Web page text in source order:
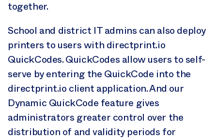
together.
School and district IT admins can also deploy
printers to users with directprint.io
QuickCodes. QuickCodes allow users to self-
serve by entering the QuickCode into the
directprint.io client application. And our
Dynamic QuickCode feature gives
administrators greater control over the
distribution of and validity periods for